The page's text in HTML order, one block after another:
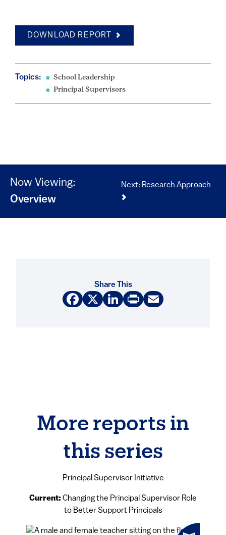
DOWNLOAD REPORT
Topics:
School Leadership
Principal Supervisors
Now Viewing:
Overview
Next: Research Approach
Share This
Facebook
X LinkedIn
PrintEmail
More reports in
this series
Principal Supervisor Initiative
Current: Changing the Principal Supervisor Role
to Better Support Principals